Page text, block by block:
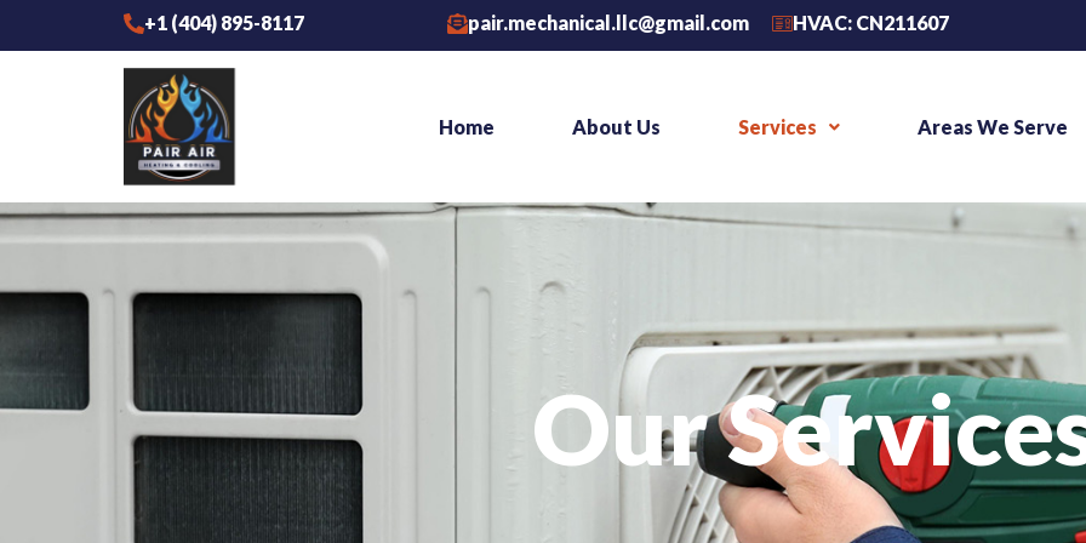
to
+1 (404) 895-8117 pair.mechanical.llc@gmail.com HVAC: CN211607
Home About Us Services Areas We Serve
Our